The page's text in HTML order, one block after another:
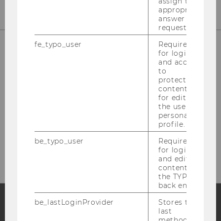
(Borrowing, Library Cards)
Building LC - Central Library - Level 1
Tel:+43 1 31336-4929
E-Mail:entlehnung@wu.ac.at
Blog
appropriate
answer to a
request.
fe_typo_user
Required
for login
and access
to
protected
content or
for editing
the user’s
personal
profile.
be_typo_user
Required
for login
and editing
content in
the TYPO3
back end.
be_lastLoginProvider
Stores the
last